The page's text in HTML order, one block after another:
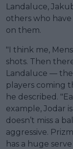
Landaluce,
others who
on them.
"I think me,
shots. Then
Landaluce —
players coming
he described.
example, Jodar
doesn’t miss a
aggressive.
has a huge